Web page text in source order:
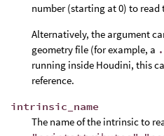
number (starting at 0) to read
Alternatively, the argument
geometry file (for example, a
running inside Houdini, this
reference.
intrinsic_name
The name of the intrinsic to